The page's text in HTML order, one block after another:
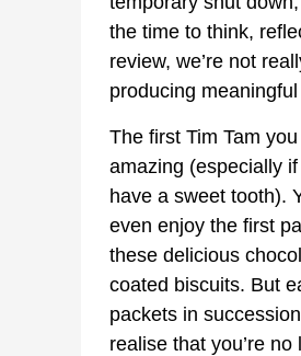
the time to think,
review, we’re not
producing
The first Tim Tam
amazing (especially
have a sweet tooth).
even enjoy the first
these delicious
coated biscuits. But
packets in
realise that you’re no